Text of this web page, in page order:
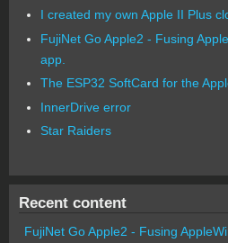
I created my own Apple II Plus
FujiNet Go Apple2 - Fusing
app.
The ESP32 SoftCard for the
InnerDrive error
Star Raiders
Recent content
FujiNet Go Apple2 - Fusing